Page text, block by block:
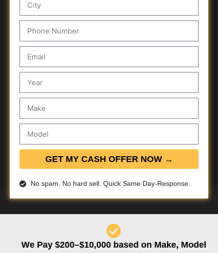
GET MY CASH OFFER NOW →
No spam. No hard sell. Quick Same Day-Response.
We Pay $200–$10,000 based on Make, Model